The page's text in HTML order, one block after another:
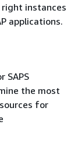
instances
applications.
SAPS
the most
for